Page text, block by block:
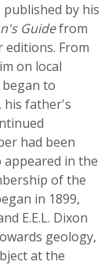
published by his
Guidefrom
editions. From
on local
to
his father's
had been
appeared in the
of the
in 1899,
E.E.L. Dixon
geology,
at the